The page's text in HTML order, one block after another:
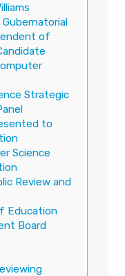
of
Strategic
to
Science
Review and
Education
Board